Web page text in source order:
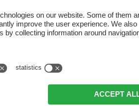
Herrnegger Family
+43 4848 5438
info@hotelmonte.at